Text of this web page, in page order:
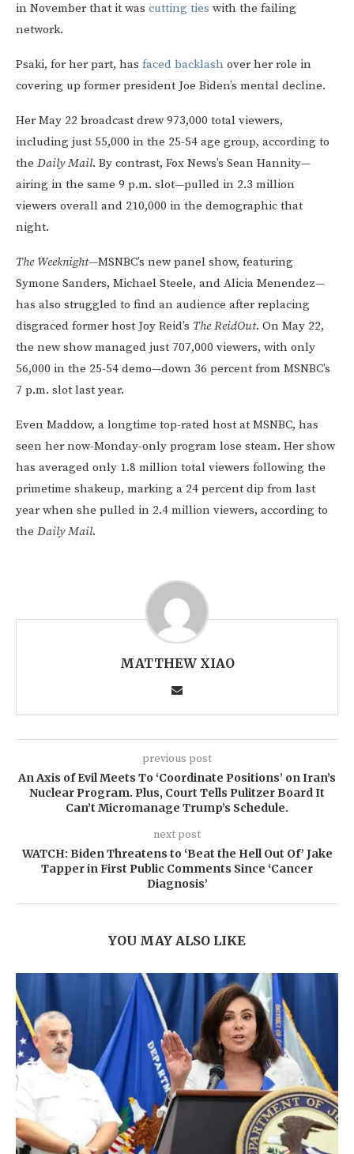
in November that it was cutting ties with the failing
network.
Psaki, for her part, has faced backlash over her role in
covering up former president Joe Biden’s mental decline.
Her May 22 broadcast drew 973,000 total viewers,
including just 55,000 in the 25-54 age group, according to
the Daily Mail. By contrast, Fox News’s Sean Hannity—
airing in the same 9 p.m. slot—pulled in 2.3 million
viewers overall and 210,000 in the demographic that
night.
The Weeknight—MSNBC’s new panel show, featuring
Symone Sanders, Michael Steele, and Alicia Menendez—
has also struggled to find an audience after replacing
disgraced former host Joy Reid’s The ReidOut. On May 22,
the new show managed just 707,000 viewers, with only
56,000 in the 25-54 demo—down 36 percent from MSNBC’s
7 p.m. slot last year.
Even Maddow, a longtime top-rated host at MSNBC, has
seen her now-Monday-only program lose steam. Her show
has averaged only 1.8 million total viewers following the
primetime shakeup, marking a 24 percent dip from last
year when she pulled in 2.4 million viewers, according to
the Daily Mail.
MATTHEW XIAO
previous post
An Axis of Evil Meets To ‘Coordinate Positions’ on Iran’s
Nuclear Program. Plus, Court Tells Pulitzer Board It
Can’t Micromanage Trump’s Schedule.
next post
WATCH: Biden Threatens to ‘Beat the Hell Out Of’ Jake
Tapper in First Public Comments Since ‘Cancer
Diagnosis’
YOU MAY ALSO LIKE